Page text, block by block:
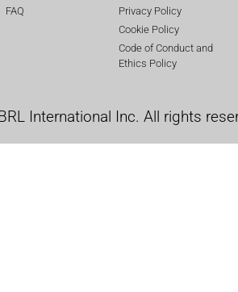
FAQ
Privacy Policy
Cookie Policy
Code of Conduct and
Ethics Policy
International Inc. All rights